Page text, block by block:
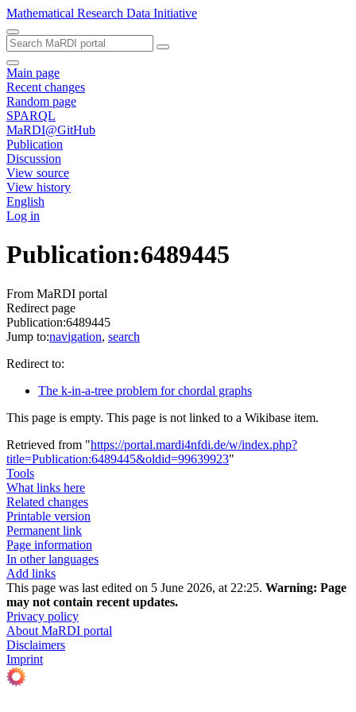
Mathematical Research Data Initiative
Main page
Recent changes
Random page
SPARQL
MaRDI@GitHub
Publication
Discussion
View source
View history
English
Log in
Publication:6489445
From MaRDI portal
Redirect page
Publication:6489445
Jump to:navigation, search
Redirect to:
The k-in-a-tree problem for chordal graphs
This page is empty. This page is not linked to a Wikibase item.
Retrieved from "https://portal.mardi4nfdi.de/w/index.php?
title=Publication:6489445&oldid=99639923"
Tools
What links here
Related changes
Printable version
Permanent link
Page information
In other languages
Add links
This page was last edited on 5 June 2026, at 22:25. Warning: Page
may not contain recent updates.
Privacy policy
About MaRDI portal
Disclaimers
Imprint